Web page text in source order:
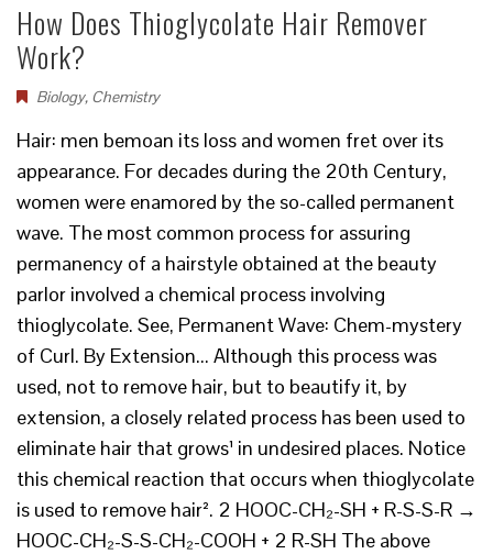
How Does Thioglycolate Hair Remover
Work?
Biology, Chemistry
Hair: men bemoan its loss and women fret over its
appearance. For decades during the 20th Century,
women were enamored by the so-called permanent
wave. The most common process for assuring
permanency of a hairstyle obtained at the beauty
parlor involved a chemical process involving
thioglycolate. See, Permanent Wave: Chem-mystery
of Curl. By Extension... Although this process was
used, not to remove hair, but to beautify it, by
extension, a closely related process has been used to
eliminate hair that grows¹ in undesired places. Notice
this chemical reaction that occurs when thioglycolate
is used to remove hair². 2 HOOC-CH₂-SH + R-S-S-R →
HOOC-CH₂-S-S-CH₂-COOH + 2 R-SH The above